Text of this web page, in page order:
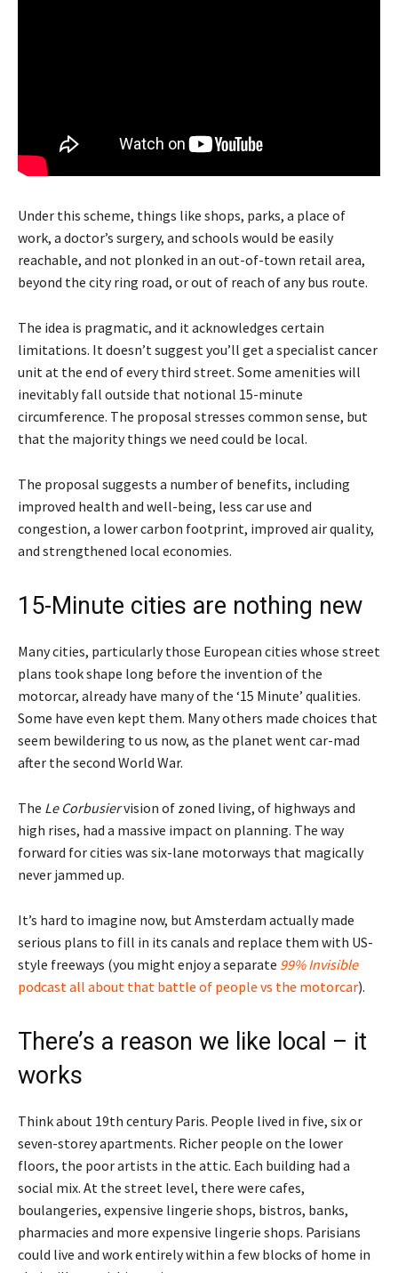
Under this scheme, things like shops, parks, a place of
work, a doctor’s surgery, and schools would be easily
reachable, and not plonked in an out-of-town retail area,
beyond the city ring road, or out of reach of any bus route.
The idea is pragmatic, and it acknowledges certain
limitations. It doesn’t suggest you’ll get a specialist cancer
unit at the end of every third street. Some amenities will
inevitably fall outside that notional 15-minute
circumference. The proposal stresses common sense, but
that the majority things we need could be local.
The proposal suggests a number of benefits, including
improved health and well-being, less car use and
congestion, a lower carbon footprint, improved air quality,
and strengthened local economies.
15-Minute cities are nothing new
Many cities, particularly those European cities whose street
plans took shape long before the invention of the
motorcar, already have many of the ‘15 Minute’ qualities.
Some have even kept them. Many others made choices that
seem bewildering to us now, as the planet went car-mad
after the second World War.
The Le Corbusiervision of zoned living, of highways and
high rises, had a massive impact on planning. The way
forward for cities was six-lane motorways that magically
never jammed up.
It’s hard to imagine now, but Amsterdam actually made
serious plans to fill in its canals and replace them with US-
style freeways (you might enjoy a separate 99% Invisible
podcast all about that battle of people vs the motorcar).
There’s a reason we like local – it
works
Think about 19th century Paris. People lived in five, six or
seven-storey apartments. Richer people on the lower
floors, the poor artists in the attic. Each building had a
social mix. At the street level, there were cafes,
boulangeries, expensive lingerie shops, bistros, banks,
pharmacies and more expensive lingerie shops. Parisians
could live and work entirely within a few blocks of home in